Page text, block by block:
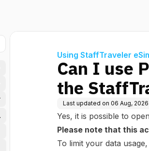
Using StaffTraveler
Can I use
the
Last updated on 06 Aug, 2026
Yes, it is possible to
Please note that this
To limit your data